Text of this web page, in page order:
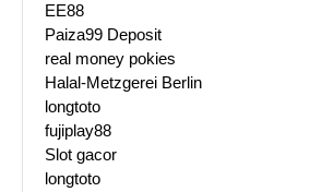
EE88
Paiza99 Deposit
real money pokies
Halal-Metzgerei Berlin
longtoto
fujiplay88
Slot gacor
longtoto